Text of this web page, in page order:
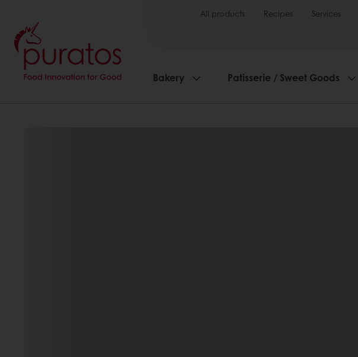
All products Recipes Services
Bakery Patisserie / Sweet Goods